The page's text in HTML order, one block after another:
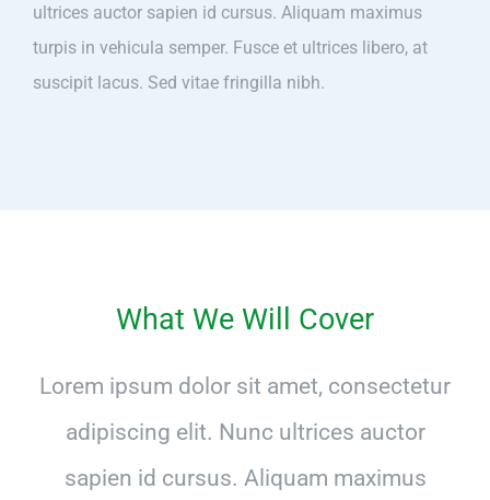
ultrices auctor sapien id cursus. Aliquam maximus
turpis in vehicula semper. Fusce et ultrices libero, at
suscipit lacus. Sed vitae fringilla nibh.
What We Will Cover
Lorem ipsum dolor sit amet, consectetur
adipiscing elit. Nunc ultrices auctor
sapien id cursus. Aliquam maximus